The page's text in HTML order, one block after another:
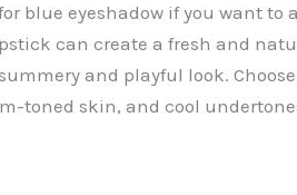
blue eyeshadow if you want to
can create a fresh and
and playful look.
toned skin, and cool